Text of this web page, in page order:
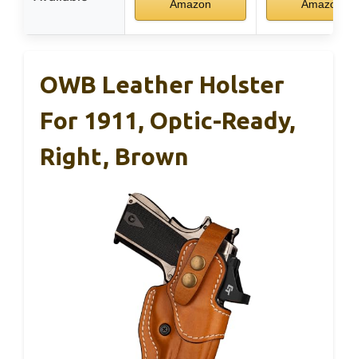
Amazon
Amazon
OWB Leather Holster
For 1911, Optic-Ready,
Right, Brown